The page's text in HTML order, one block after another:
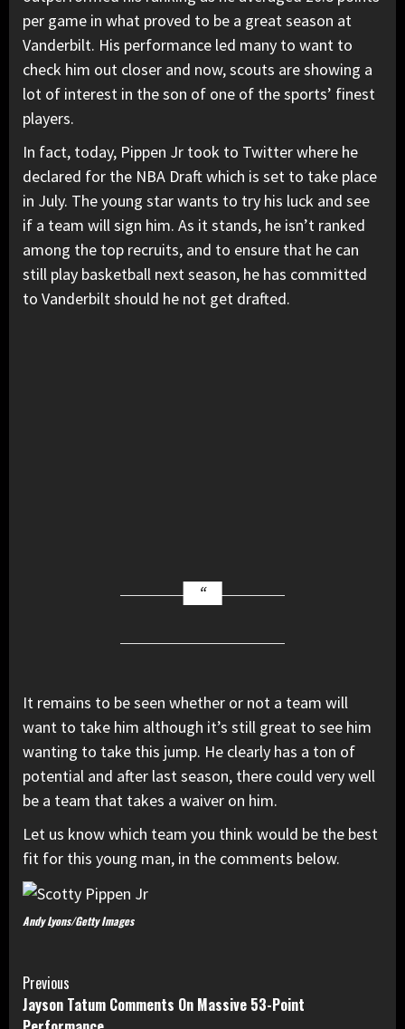
per game in what proved to be a great season at
Vanderbilt. His performance led many to want to
check him out closer and now, scouts are showing a
lot of interest in the son of one of the sports’ finest
players.
In fact, today, Pippen Jr took to Twitter where he
declared for the NBA Draft which is set to take place
in July. The young star wants to try his luck and see
if a team will sign him. As it stands, he isn’t ranked
among the top recruits, and to ensure that he can
still play basketball next season, he has committed
to Vanderbilt should he not get drafted.
It remains to be seen whether or not a team will
want to take him although it’s still great to see him
wanting to take this jump. He clearly has a ton of
potential and after last season, there could very well
be a team that takes a waiver on him.
Let us know which team you think would be the best
fit for this young man, in the comments below.
Andy Lyons/Getty Images
Continue
Reading
Previous
Jayson Tatum Comments On Massive 53-Point